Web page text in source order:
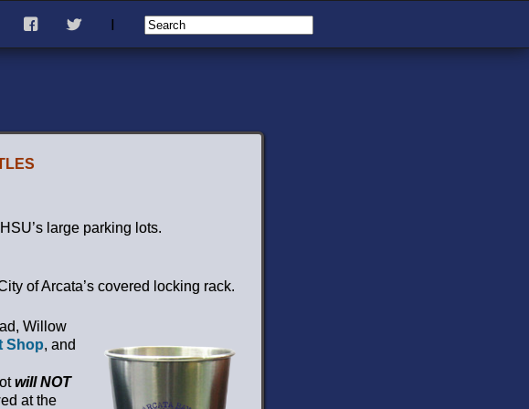
F T I
large parking lots.
of Arcata’s covered locking rack.
Willow
Shop, and
will NOT
at the